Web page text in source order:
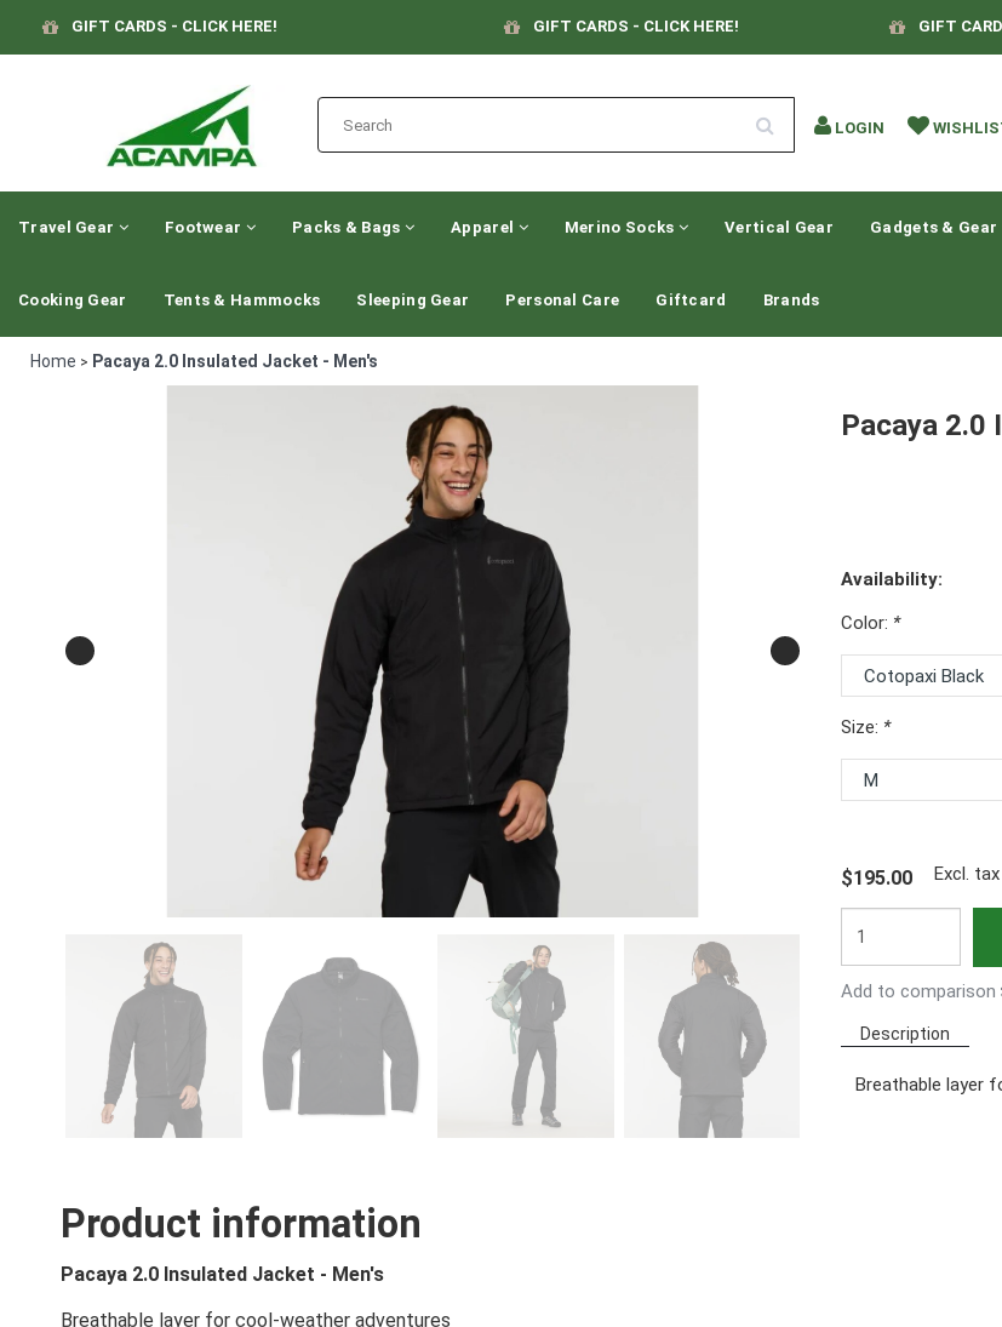
GIFT CARDS - CLICK HERE! GIFT CARDS - CLICK HERE! GIFT
LOGIN
Travel Gear Footwear Packs & Bags Apparel Merino Socks Vertical Gear Gadgets & Gear
Cooking Gear Tents & Hammocks Sleeping Gear Personal Care Giftcard Brands
Home > Pacaya 2.0 Insulated Jacket - Men's
Pacaya 2.0
Availability:
Color: *
Size: *
$195.00 Excl. tax
Add to comparison
Description
Breathable layer
Product information
Pacaya 2.0 Insulated Jacket - Men's
Breathable layer for cool-weather adventures